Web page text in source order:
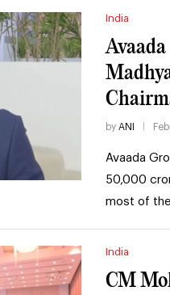
India
by ANI
Avaada
50,000
most of
India
CM